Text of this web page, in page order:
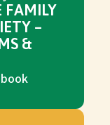
FAMILY
–
&